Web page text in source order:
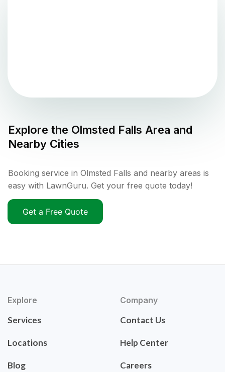
Explore the Olmsted Falls Area and
Nearby Cities
Booking service in Olmsted Falls and nearby areas is
easy with LawnGuru. Get your free quote today!
Get a Free Quote
Explore
Services
Locations
Blog
Company
Contact Us
Help Center
Careers